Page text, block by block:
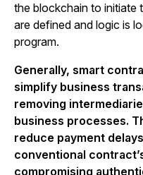
the blockchain to initiate
are defined and logic is
program.
Generally, smart
simplify business
removing
business processes.
reduce payment
conventional
compromising